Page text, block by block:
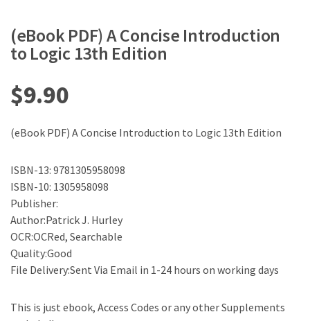
(eBook PDF) A Concise Introduction
to Logic 13th Edition
$9.90
(eBook PDF) A Concise Introduction to Logic 13th Edition
ISBN-13: 9781305958098
ISBN-10: 1305958098
Publisher:
Author:Patrick J. Hurley
OCR:OCRed, Searchable
Quality:Good
File Delivery:Sent Via Email in 1-24 hours on working days
This is just ebook, Access Codes or any other Supplements